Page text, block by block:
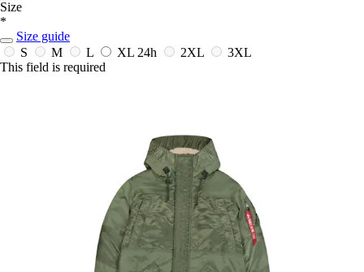
Size
*
Size guide
S
M L XL 24h 2XL
3XL
This field is required